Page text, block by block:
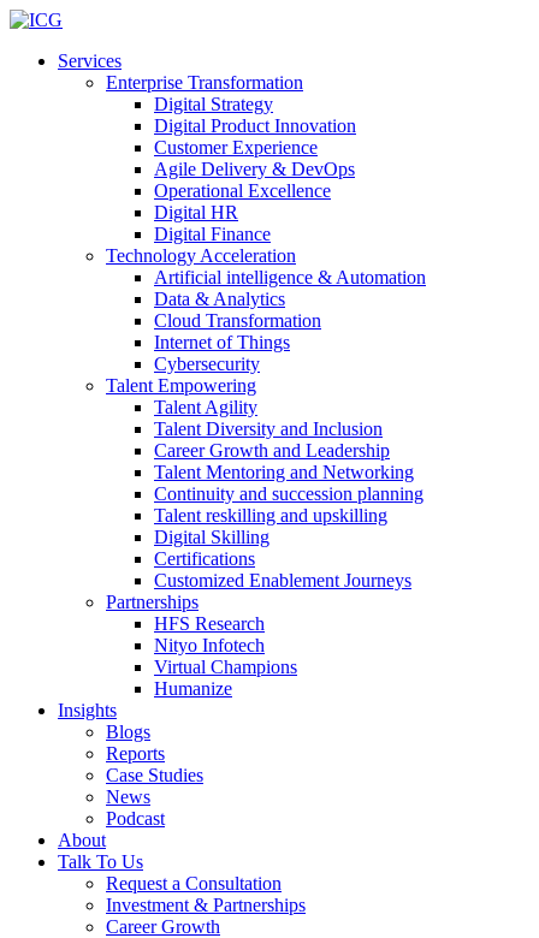
Services
Enterprise Transformation
Digital Strategy
Digital Product Innovation
Customer Experience
Agile Delivery & DevOps
Operational Excellence
Digital HR
Digital Finance
Technology Acceleration
Artificial intelligence & Automation
Data & Analytics
Cloud Transformation
Internet of Things
Cybersecurity
Talent Empowering
Talent Agility
Talent Diversity and Inclusion
Career Growth and Leadership
Talent Mentoring and Networking
Continuity and succession planning
Talent reskilling and upskilling
Digital Skilling
Certifications
Customized Enablement Journeys
Partnerships
HFS Research
Nityo Infotech
Virtual Champions
Humanize
Insights
Blogs
Reports
Case Studies
News
Podcast
About
Talk To Us
Request a Consultation
Investment & Partnerships
Career Growth